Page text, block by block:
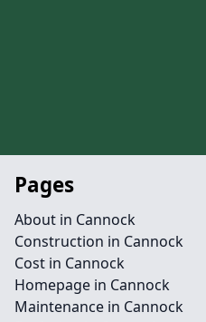
Pages
About in Cannock
Construction in Cannock
Cost in Cannock
Homepage in Cannock
Maintenance in Cannock